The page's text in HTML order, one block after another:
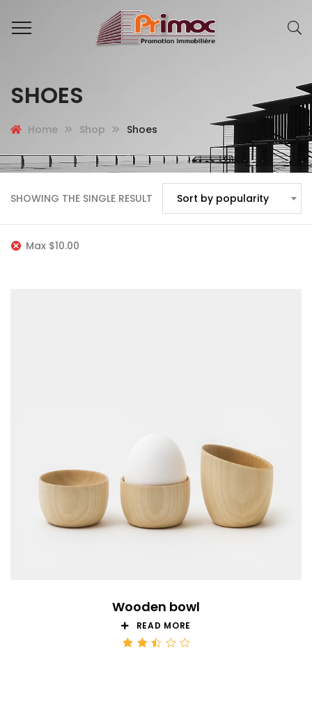
SHOES
Home Shop Shoes
SHOWING THE SINGLE RESULT Sort by popularity
Max $10.00
Wooden bowl
READ MORE